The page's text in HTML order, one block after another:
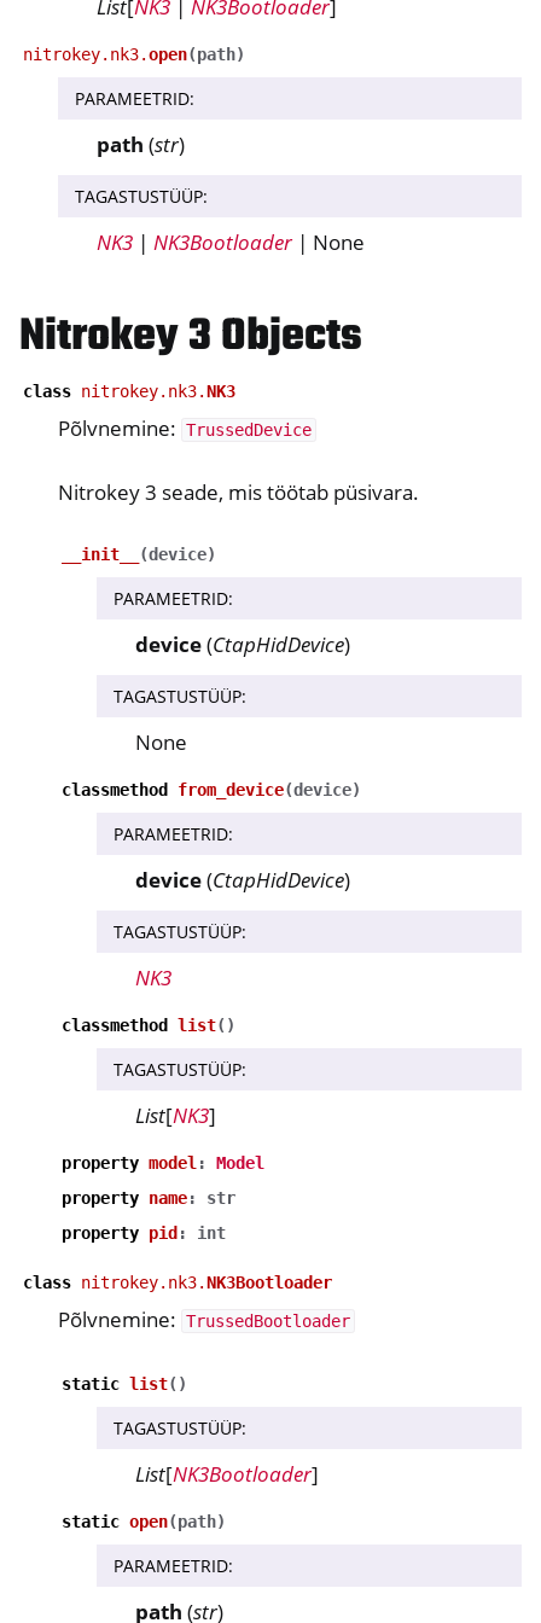
navigation of nitroopia
navigation of Nitrokey Python SDK v0.4.1
navigation of API Reference
navigation of nitrokey.nk3
navigation of nitrokey.trussed
List[NK3 | NK3Bootloader]
nitrokey.nk3.open(path)
PARAMEETRID:
path (str)
TAGASTUSTÜÜP:
NK3 | NK3Bootloader| None
Nitrokey 3 Objects
class nitrokey.nk3.NK3
Põlvnemine: TrussedDevice
Nitrokey 3 seade, mis töötab püsivara.
__init__ (device)
PARAMEETRID:
device(CtapHidDevice)
TAGASTUSTÜÜP:
None
classmethod from_device(device)
PARAMEETRID:
device(CtapHidDevice)
TAGASTUSTÜÜP:
NK3
classmethod list( )
TAGASTUSTÜÜP:
List[NK3]
property model :
Model
property name:
str
property pid : int
class nitrokey.nk3.NK3Bootloader
Põlvnemine: TrussedBootloader
static list( )
TAGASTUSTÜÜP:
List[NK3Bootloader]
static open(path)
PARAMEETRID:
path (str)